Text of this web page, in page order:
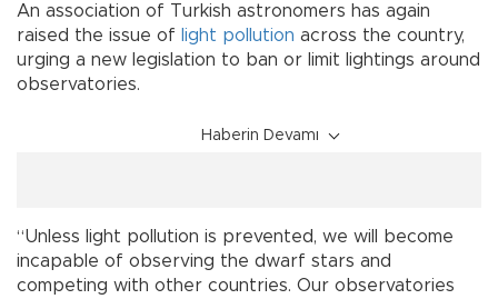
An association of Turkish astronomers has again
raised the issue of light pollution across the country,
urging a new legislation to ban or limit lightings around
observatories.
Haberin Devamı
“Unless light pollution is prevented, we will become
incapable of observing the dwarf stars and
competing with other countries. Our observatories